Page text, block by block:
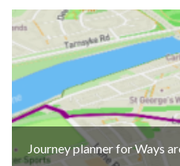
Journey planner for Ways